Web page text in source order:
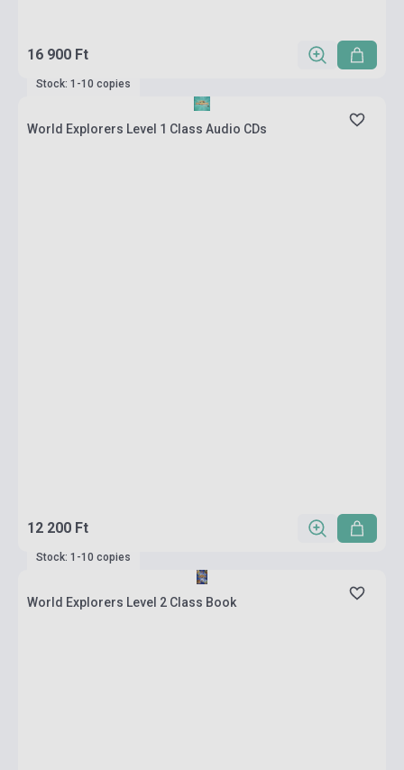
16 900 Ft
Stock: 1-10 copies
World Explorers Level 1 Class Audio CDs
12 200 Ft
Stock: 1-10 copies
World Explorers Level 2 Class Book